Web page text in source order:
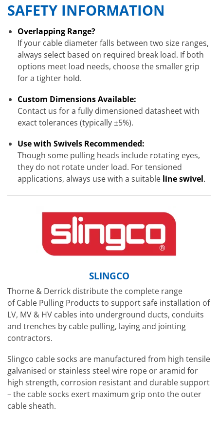
SAFETY INFORMATION
Overlapping Range?
If your cable diameter falls between two size ranges,
always select based on required break load. If both
options meet load needs, choose the smaller grip
for a tighter hold.
Custom Dimensions Available:
Contact us for a fully dimensioned datasheet with
exact tolerances (typically ±5%).
Use with Swivels Recommended:
Though some pulling heads include rotating eyes,
they do not rotate under load. For tensioned
applications, always use with a suitable line swivel.
SLINGCO
Thorne & Derrick distribute the complete range
of Cable Pulling Products to support safe installation of
LV, MV & HV cables into underground ducts, conduits
and trenches by cable pulling, laying and jointing
contractors.
Slingco cable socks are manufactured from high tensile
galvanised or stainless steel wire rope or aramid for
high strength, corrosion resistant and durable support
– the cable socks exert maximum grip onto the outer
cable sheath.